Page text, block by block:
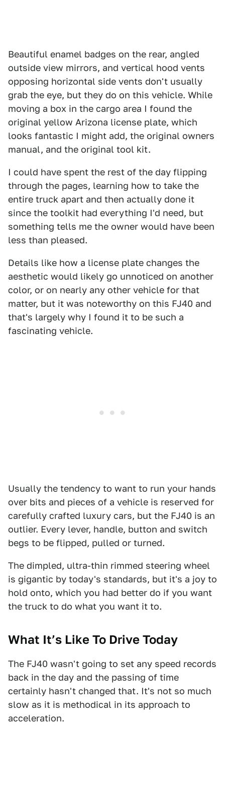
Beautiful enamel badges on the rear, angled
outside view mirrors, and vertical hood vents
opposing horizontal side vents don't usually
grab the eye, but they do on this vehicle. While
moving a box in the cargo area I found the
original yellow Arizona license plate, which
looks fantastic I might add, the original owners
manual, and the original tool kit.
I could have spent the rest of the day flipping
through the pages, learning how to take the
entire truck apart and then actually done it
since the toolkit had everything I'd need, but
something tells me the owner would have been
less than pleased.
Details like how a license plate changes the
aesthetic would likely go unnoticed on another
color, or on nearly any other vehicle for that
matter, but it was noteworthy on this FJ40 and
that's largely why I found it to be such a
fascinating vehicle.
Usually the tendency to want to run your hands
over bits and pieces of a vehicle is reserved for
carefully crafted luxury cars, but the FJ40 is an
outlier. Every lever, handle, button and switch
begs to be flipped, pulled or turned.
The dimpled, ultra-thin rimmed steering wheel
is gigantic by today's standards, but it's a joy to
hold onto, which you had better do if you want
the truck to do what you want it to.
What It’s Like To Drive Today
The FJ40 wasn't going to set any speed records
back in the day and the passing of time
certainly hasn't changed that. It's not so much
slow as it is methodical in its approach to
acceleration.